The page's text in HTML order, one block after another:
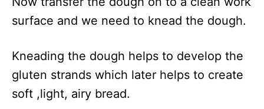
surface and we need to knead the dough.
Kneading the dough helps to develop the
gluten strands which later helps to create
soft ,light, airy bread.